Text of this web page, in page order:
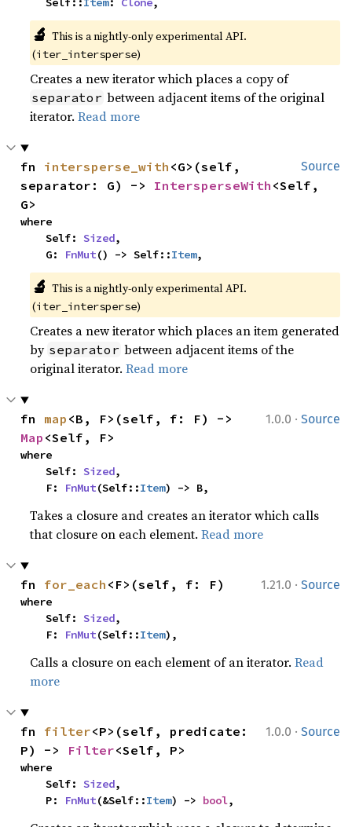
🔬 This is a nightly-only experimental API.
(iter_intersperse)
Creates a new iterator which places a copy of
separator between adjacent items of the original
iterator.Read more
Source
fn intersperse_with <G>(self,
separator: G) -> IntersperseWith <Self,
G>
where
    Self:
Sized,
    G:
FnMut() -> Self::Item,
🔬 This is a nightly-only experimental API.
(iter_intersperse)
Creates a new iterator which places an item generated
by separator between adjacent items of the
original iterator.Read more
1.0.0 · Source
fn map
Map <Self, F>
where
    Self:
Sized,
    F:
FnMut(Self::Item) -> B,
Takes a closure and creates an iterator which calls
that closure on each element.Read more
1.21.0 · Source
fn for_each <F>(self, f: F)
where
    Self:
Sized,
    F:
FnMut(Self::Item),
Calls a closure on each element of an iterator.Read
more
1.0.0 · Source
fn filter<P>(self, predicate:
P) -> Filter<Self, P>
where
    Self:
Sized,
    P:
FnMut(&Self::Item) -> bool,